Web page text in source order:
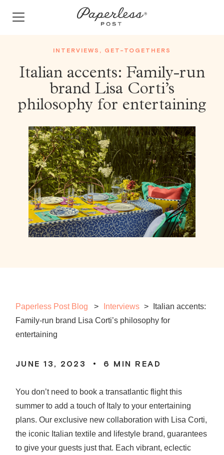
INTERVIEWS , GET-TOGETHERS
Italian accents: Family-run
brand Lisa Corti’s
philosophy for entertaining
Paperless Post Blog Interviews >
Italian accents:
Family-run brand Lisa Corti’s philosophy for
entertaining
JUNE 13, 2023 6 MIN READ
You don’t need to book a transatlantic flight this
summer to add a touch of Italy to your entertaining
plans. Our exclusive new collaboration with Lisa Corti,
the iconic Italian textile and lifestyle brand, guarantees
to give your guests just that. Each vibrant, eclectic